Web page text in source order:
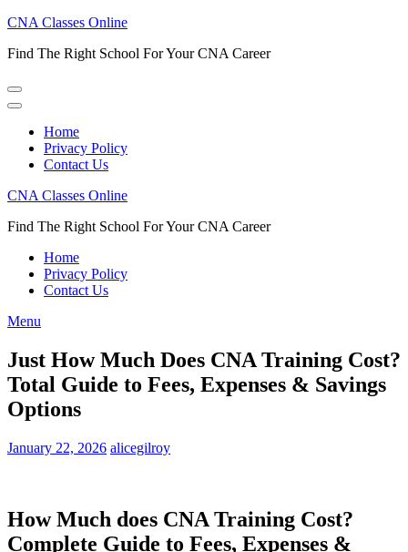
Skip
content
Enter)
CNA Classes Online
Find The Right School For Your CNA Career
Home
Privacy Policy
Contact Us
CNA Classes Online
Find The Right School For Your CNA Career
Home
Privacy Policy
Contact Us
Menu
Just How Much Does CNA Training Cost?
Total Guide to Fees, Expenses & Savings
Options
January 22, 2026 alicegilroy
How Much does CNA Training Cost?
Complete Guide to Fees, ‍Expenses &